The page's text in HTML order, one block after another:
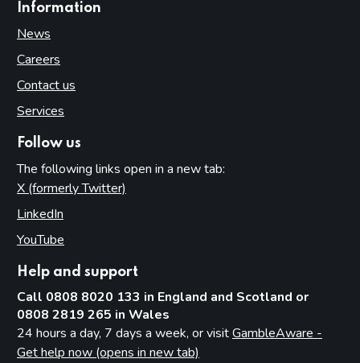
Information
News
Careers
Contact us
Services
Follow us
The following links open in a new tab:
X (formerly Twitter)
LinkedIn
YouTube
Help and support
Call 0808 8020 133 in England and Scotland or
0808 2819 265 in Wales
24 hours a day, 7 days a week, or visitGambleAware -
Get help now (opens in new tab)